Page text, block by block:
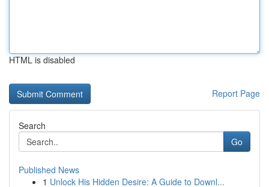
HTML is disabled
Report Page
Search
Go
Published News
1 Unlock His Hidden Desire: A Guide to Downl...